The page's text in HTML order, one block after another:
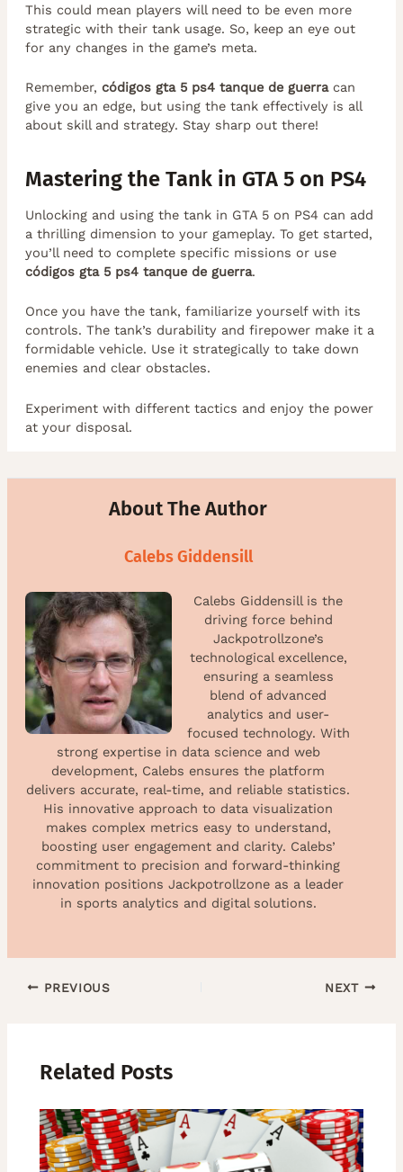
This could mean players will need to be even more
strategic with their tank usage. So, keep an eye out
for any changes in the game’s meta.
Remember, códigos gta 5 ps4 tanque de guerracan
give you an edge, but using the tank effectively is all
about skill and strategy. Stay sharp out there!
Mastering the Tank in GTA 5 on PS4
Unlocking and using the tank in GTA 5 on PS4 can add
a thrilling dimension to your gameplay. To get started,
you’ll need to complete specific missions or use
códigos gta 5 ps4 tanque de guerra.
Once you have the tank, familiarize yourself with its
controls. The tank’s durability and firepower make it a
formidable vehicle. Use it strategically to take down
enemies and clear obstacles.
Experiment with different tactics and enjoy the power
at your disposal.
About The Author
Calebs Giddensill
Calebs Giddensill is the
driving force behind
Jackpotrollzone’s
technological excellence,
ensuring a seamless
blend of advanced
analytics and user-
focused technology. With
strong expertise in data science and web
development, Calebs ensures the platform
delivers accurate, real-time, and reliable statistics.
His innovative approach to data visualization
makes complex metrics easy to understand,
boosting user engagement and clarity. Calebs’
commitment to precision and forward-thinking
innovation positions Jackpotrollzone as a leader
in sports analytics and digital solutions.
PREVIOUS NEXT
Related Posts